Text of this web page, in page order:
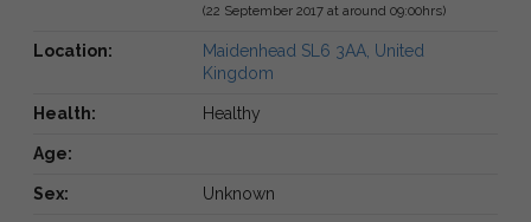
(22 September 2017 at around 09:00hrs)
Location:
Maidenhead SL6 3AA, United
Kingdom
Health: Healthy
Age:
Sex: Unknown